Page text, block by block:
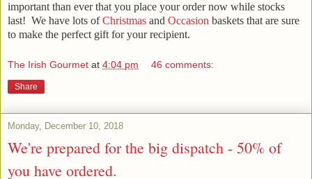
important than ever that you place your order now while stocks
last! We have lots ofChristmas and Occasion baskets that are sure
to make the perfect gift for your recipient.
The Irish Gourmet at 4:04 pm 46 comments:
Share
Monday, December 10, 2018
We're prepared for the big dispatch - 50% of
you have ordered.